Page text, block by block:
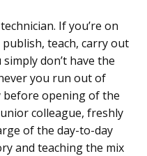
If you’re on
teach, carry out
don’t have the
you run out of
before opening of the
colleague, freshly
of the day-to-day
and teaching the mix